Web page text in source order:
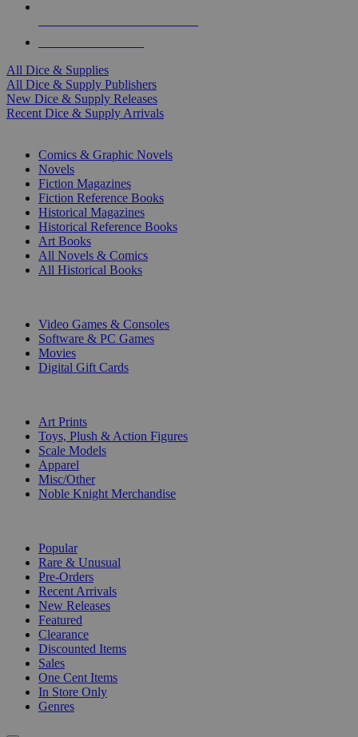
All Dice & Supplies
All Dice & Supply Publishers
New Dice & Supply Releases
Recent Dice & Supply Arrivals
Comics & Graphic Novels
Novels
Fiction Magazines
Fiction Reference Books
Historical Magazines
Historical Reference Books
Art Books
All Novels & Comics
All Historical Books
Video Games & Consoles
Software & PC Games
Movies
Digital Gift Cards
Art Prints
Toys, Plush & Action Figures
Scale Models
Apparel
Misc/Other
Noble Knight Merchandise
Popular
Rare & Unusual
Pre-Orders
Recent Arrivals
New Releases
Featured
Clearance
Discounted Items
Sales
One Cent Items
In Store Only
Genres